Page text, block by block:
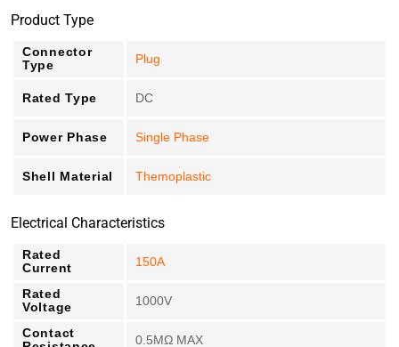
Product Type
Connector
Type
Plug
Rated Type DC
Power Phase Single Phase
Shell Material Themoplastic
Electrical Characteristics
Rated
Current
150A
Rated
Voltage
1000V
Contact
0.5MΩ MAX